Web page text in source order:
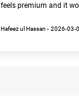
feels premium and it
Hafeez ul Hassan - 2026-03-